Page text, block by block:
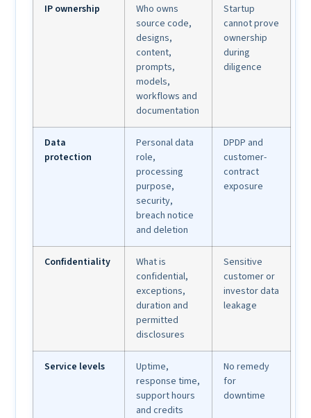
IP ownership
Who owns
source code,
designs,
content,
prompts,
models,
workflows and
documentation
Startup
cannot prove
ownership
during
diligence
Data
protection
Personal data
role,
processing
purpose,
security,
breach notice
and deletion
DPDP and
customer-
contract
exposure
Confidentiality
What is
confidential,
exceptions,
duration and
permitted
disclosures
Sensitive
customer or
investor data
leakage
Service levels
Uptime,
response time,
support hours
and credits
No remedy
for
downtime